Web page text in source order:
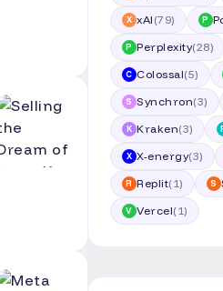
X xAI (79) P
P Perplexity(28)
C Colossal(5)
S Synchron(3)
K Kraken(3)
X X-energy(3)
R Replit(1) S
V Vercel(1)